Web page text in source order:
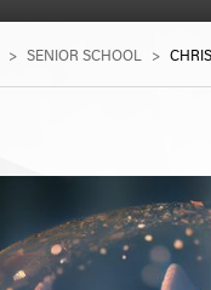
> SENIOR SCHOOL >